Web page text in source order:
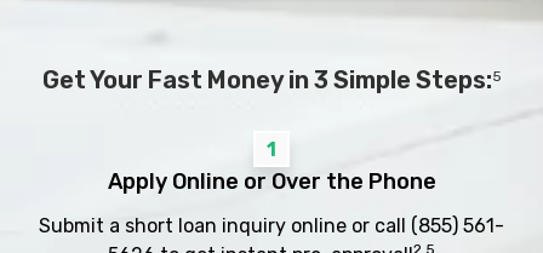
Get Your Fast Money in 3 Simple Steps:5
1
Apply Online or Over the Phone
Submit a short loan inquiry online or call (855) 561-
2 5